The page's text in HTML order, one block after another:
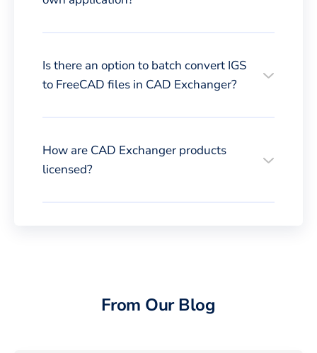
Is there an option to batch convert IGS
to FreeCAD files in CAD Exchanger?
How are CAD Exchanger products
licensed?
From Our Blog